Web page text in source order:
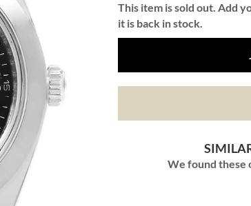
This item is sold out. Add
it is back in stock.
We found these